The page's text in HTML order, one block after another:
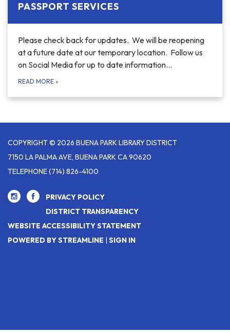
PASSPORT SERVICES
Please check back for updates. We will be reopening
at a future date at our temporary location. Follow us
on Social Media for up to date information…
READ MORE »
COPYRIGHT © 2026 BUENA PARK LIBRARY DISTRICT
7150 LA PALMA AVE, BUENA PARK CA 90620
TELEPHONE(714) 826-4100
PRIVACY POLICY
DISTRICT TRANSPARENCY
WEBSITE ACCESSIBILITY STATEMENT
POWERED BY STREAMLINE
SIGN IN